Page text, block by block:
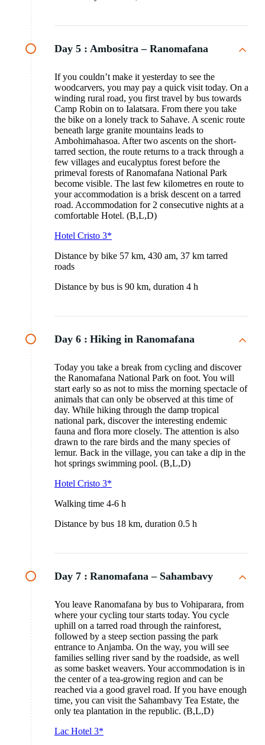
Day 5 : Ambositra – Ranomafana
If you couldn’t make it yesterday to see the
woodcarvers, you may pay a quick visit today. On a
winding rural road, you first travel by bus towards
Camp Robin on to Ialatsara. From there you take
the bike on a lonely track to Sahave. A scenic route
beneath large granite mountains leads to
Ambohimahasoa. After two ascents on the short-
tarred section, the route returns to a track through a
few villages and eucalyptus forest before the
primeval forests of Ranomafana National Park
become visible. The last few kilometres en route to
your accommodation is a brisk descent on a tarred
road. Accommodation for 2 consecutive nights at a
comfortable Hotel. (B,L,D)
Hotel Cristo 3*
Distance by bike 57 km, 430 am, 37 km tarred
roads
Distance by bus is 90 km, duration 4 h
Day 6 : Hiking in Ranomafana
Today you take a break from cycling and discover
the Ranomafana National Park on foot. You will
start early so as not to miss the morning spectacle of
animals that can only be observed at this time of
day. While hiking through the damp tropical
national park, discover the interesting endemic
fauna and flora more closely. The attention is also
drawn to the rare birds and the many species of
lemur. Back in the village, you can take a dip in the
hot springs swimming pool. (B,L,D)
Hotel Cristo 3*
Walking time 4-6 h
Distance by bus 18 km, duration 0.5 h
Day 7 : Ranomafana – Sahambavy
You leave Ranomafana by bus to Vohiparara, from
where your cycling tour starts today. You cycle
uphill on a tarred road through the rainforest,
followed by a steep section passing the park
entrance to Anjamba. On the way, you will see
families selling river sand by the roadside, as well
as some basket weavers. Your accommodation is in
the center of a tea-growing region and can be
reached via a good gravel road. If you have enough
time, you can visit the Sahambavy Tea Estate, the
only tea plantation in the republic. (B,L,D)
Lac Hotel 3*